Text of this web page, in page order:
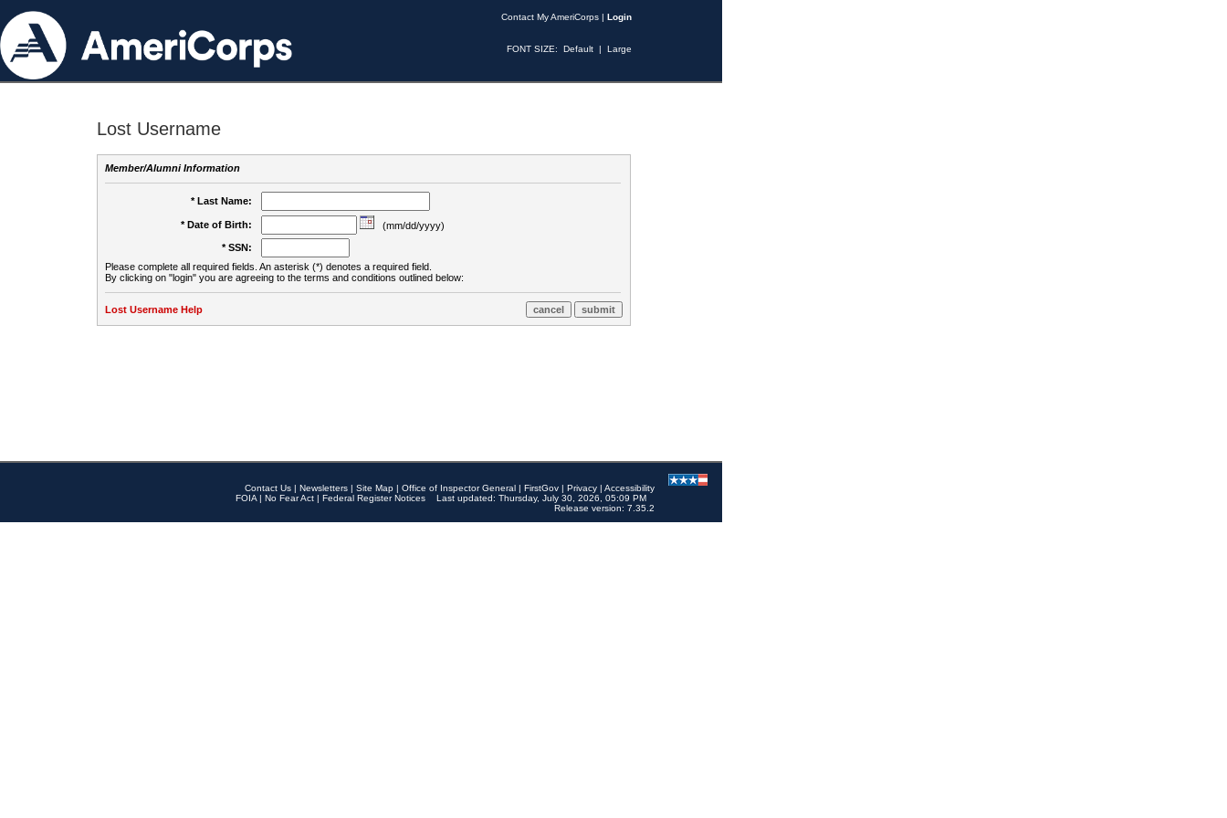
Contact My AmeriCorps | Login
FONT SIZE: Default | Large
Lost Username
Member/Alumni Information
* Last Name:
* Date of Birth:
(mm/dd/yyyy)
* SSN:
Please complete all required fields. An asterisk (*) denotes a required field.
By clicking on "login" you are agreeing to the terms and conditions outlined below:
Lost Username Help
Contact Us | Newsletters | Site Map | Office of Inspector General | FirstGov | Privacy | Accessibility
FOIA | No Fear Act | Federal Register Notices
Last updated: Thursday, July 30, 2026, 05:09 PM
Release version: 7.35.2